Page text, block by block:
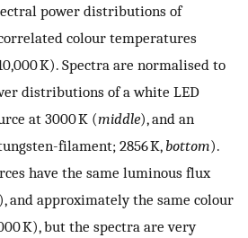
power distributions of
colour temperatures
K). Spectra are normalised to
distributions of a white LED
at 3000 K (middle), and an
filament; 2856 K, bottom).
have the same luminous flux
and approximately the same colour
K), but the spectra are very